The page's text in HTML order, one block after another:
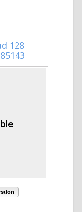
128